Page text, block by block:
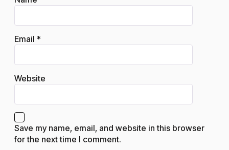
Email *
Website
Save my name, email, and website in this browser
for the next time I comment.